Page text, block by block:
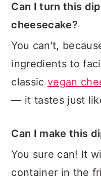
Can I turn this
cheesecake?
You can't,
ingredients to
classic vegan
— it tastes just
Can I make this
You sure can! It
container in the